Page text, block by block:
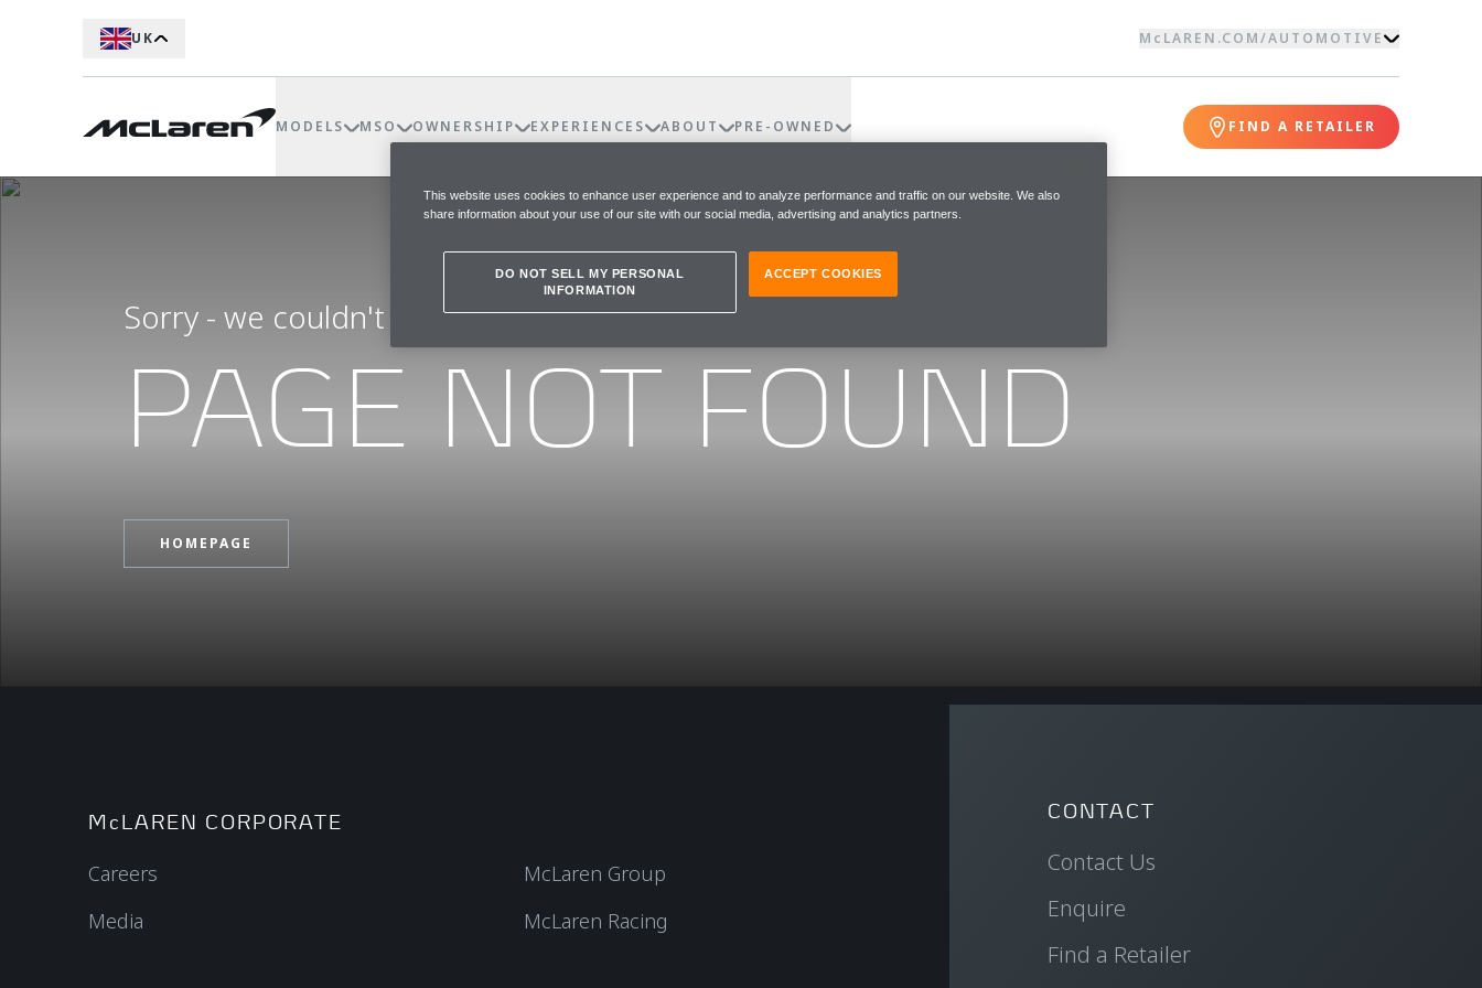
UK McLAREN.COM/AUTOMOTIVE
MODELS MSO OWNERSHIP EXPERIENCES ABOUT PRE-OWNED FIND A RETAILER
Sorry - we couldn't find the page you were looking for
PAGE NOT FOUND
HOMEPAGE
McLAREN CORPORATE
Careers
Media
McLaren Group
McLaren Racing
CONTACT
Contact Us
Enquire
Find a Retailer
This website uses cookies to enhance user experience and to analyze performance and traffic on our website. We also
share information about your use of our site with our social media, advertising and analytics partners.
DO NOT SELL MY PERSONAL
INFORMATION
ACCEPT COOKIES